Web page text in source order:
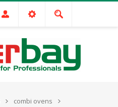
combi ovens